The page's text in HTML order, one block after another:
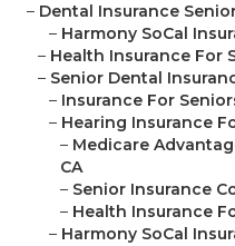
– Dental Insurance
– Harmony SoCal
– Health Insurance For
– Senior Dental
– Insurance For
– Hearing Insurance
– Medicare
CA
– Senior Insurance
– Health Insurance
– Harmony SoCal